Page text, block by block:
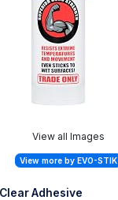
View all Images
View more by EVO-STIK
Adhesive